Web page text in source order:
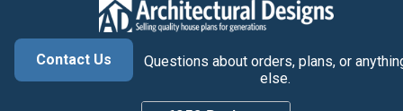
Contact Us
Questions about orders, plans, or
else.